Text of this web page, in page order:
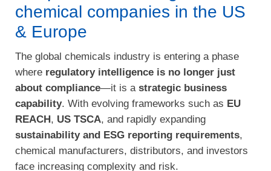
chemical companies in the US
& Europe
The global chemicals industry is entering a phase
where regulatory intelligence is no longer just
about compliance—it is a strategic business
capability. With evolving frameworks such as EU
REACH, US TSCA, and rapidly expanding
sustainability and ESG reporting requirements,
chemical manufacturers, distributors, and investors
face increasing complexity and risk.